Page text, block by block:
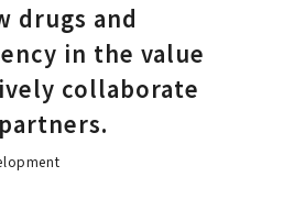
drugs and
in the value
collaborate